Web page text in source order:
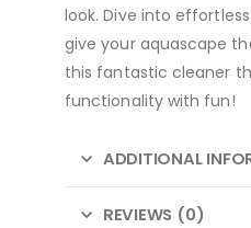
look. Dive into
give your aquascape
this fantastic cleaner
functionality with fun!
ADDITIONAL
REVIEWS (0)